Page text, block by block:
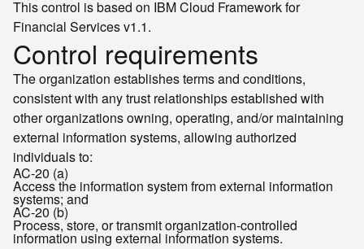
This control is based on IBM Cloud Framework for
Financial Services v1.1.
Control requirements
The organization establishes terms and conditions,
consistent with any trust relationships established with
other organizations owning, operating, and/or maintaining
external information systems, allowing authorized
individuals to:
AC-20 (a)
Access the information system from external information
systems; and
AC-20 (b)
Process, store, or transmit organization-controlled
information using external information systems.